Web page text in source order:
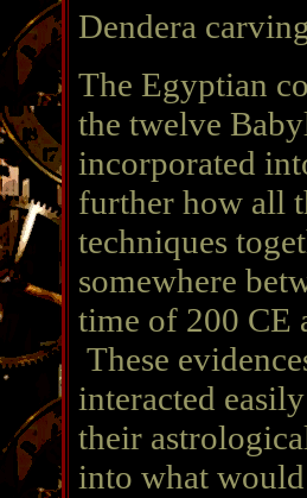
Dendera
The Egyptian
the twelve
incorporated
further how all
techniques
somewhere
time of 200 CE
These
interacted
their
into what